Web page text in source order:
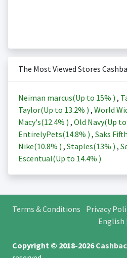
The Most Viewed Stores
Neiman marcus(Up to 15% ) ,
Taylor(Up to 13.2% ) , World
Macy's(12.4% ) , Old Navy(Up to
EntirelyPets(14.8% ) , Saks
Nike(10.8% ) , Staples(13% ) ,
Escentual(Up to 14.4% )
Terms & Conditions Privacy
English |
Copyright © 2018-2026